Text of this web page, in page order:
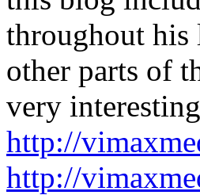
throughout his
other parts of
very
http://
http://